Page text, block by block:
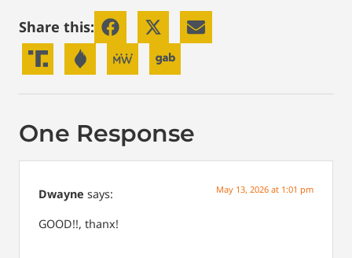
Share this:
One Response
Dwayne says: May 13, 2026 at 1:01 pm
GOOD!!, thanx!